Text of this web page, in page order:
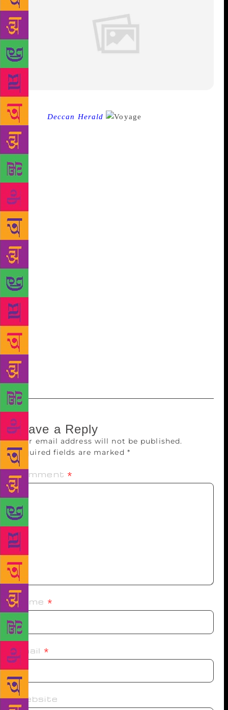
Source : Deccan Herald
Srividya Prasad has a strong passion for writing and
reading novels that has now manifested in a poetry
book. Having spent a better part of her growing up
years in the US, she is currently a student of Sri Vani
Public School, Rajajinagar. Right from a young age,
she developed an insight into poetic imagination.
Her latest work is a collection of poems, ‘Voyage
Through Verses’. She has written on various themes
such as music, anger, river, dreams, vacation,
Christmas, nature doodling, elections and parents.
Her work reflects her vivid sense of imagination,
keen observation and her dream of making the world
a better place. It is a voyage through her fondness
for music, her quest to find the cause of anger and a
way to control it, her favourite pastime of reading
good books and more. Her love for nature is visible
in the verses that talk about blooming colourful
flowers and birds that sing melodious songs. She
says that through poetry, she wishes to rediscover
nature and enjoy simple pleasures of life like rain.
Leave a Reply
Your email address will not be published.
Required fields are marked *
Comment *
Name *
Email *
Website